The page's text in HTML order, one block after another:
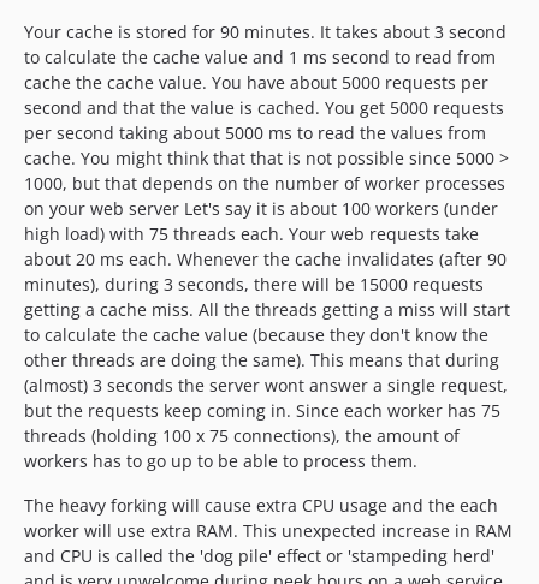
Your cache is stored for 90 minutes. It takes about 3 second
to calculate the cache value and 1 ms second to read from
cache the cache value. You have about 5000 requests per
second and that the value is cached. You get 5000 requests
per second taking about 5000 ms to read the values from
cache. You might think that that is not possible since 5000 >
1000, but that depends on the number of worker processes
on your web server Let's say it is about 100 workers (under
high load) with 75 threads each. Your web requests take
about 20 ms each. Whenever the cache invalidates (after 90
minutes), during 3 seconds, there will be 15000 requests
getting a cache miss. All the threads getting a miss will start
to calculate the cache value (because they don't know the
other threads are doing the same). This means that during
(almost) 3 seconds the server wont answer a single request,
but the requests keep coming in. Since each worker has 75
threads (holding 100 x 75 connections), the amount of
workers has to go up to be able to process them.
The heavy forking will cause extra CPU usage and the each
worker will use extra RAM. This unexpected increase in RAM
and CPU is called the 'dog pile' effect or 'stampeding herd'